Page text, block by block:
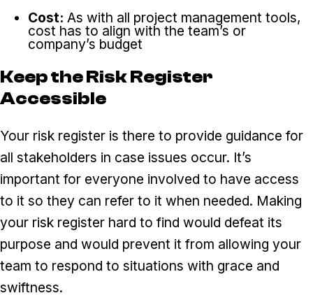
Cost: As with all project management tools,
cost has to align with the team’s or
company’s budget
Keep the Risk Register
Accessible
Your risk register is there to provide guidance for
all stakeholders in case issues occur. It’s
important for everyone involved to have access
to it so they can refer to it when needed. Making
your risk register hard to find would defeat its
purpose and would prevent it from allowing your
team to respond to situations with grace and
swiftness.